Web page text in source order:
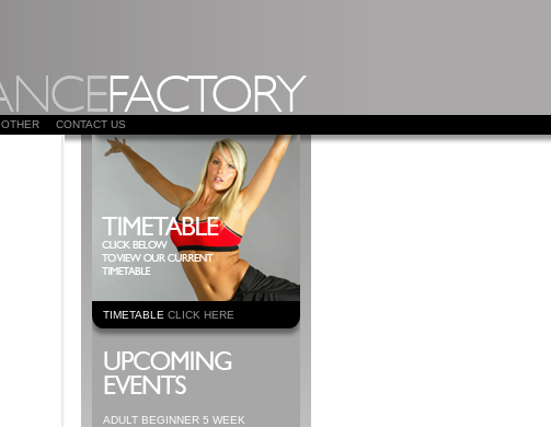
OTHER CONTACT US
TIMETABLE CLICK HERE
ADULT BEGINNER 5 WEEK